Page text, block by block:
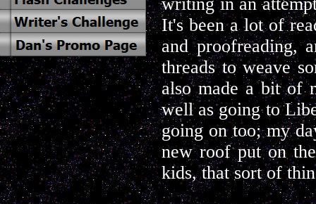
It's been a lot of
and proofreading,
threads to weave
also made a bit of
well as going to
going on too; my
new roof put on
kids, that sort of